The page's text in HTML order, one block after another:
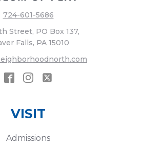
724-601-5686
Street, PO Box 137,
Falls, PA 15010
VISIT
Admissions